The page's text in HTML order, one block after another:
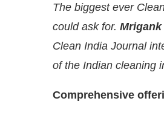
The biggest ever
could ask for.
Clean India Journal
of the Indian cleaning
Comprehensive